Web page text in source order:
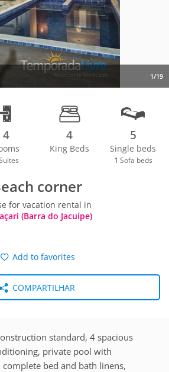
1/19
4 4
King Beds
5
Single beds
1 Sofa beds
corner
for vacation rental in
(Barra do Jacuípe)
Add to favorites
COMPARTILHAR
standard, 4 spacious
private pool with
bed and bath linens,